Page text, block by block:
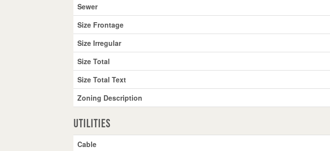
Sewer
Size Frontage
Size Irregular
Size Total
Size Total Text
Zoning Description
Utilities
Cable